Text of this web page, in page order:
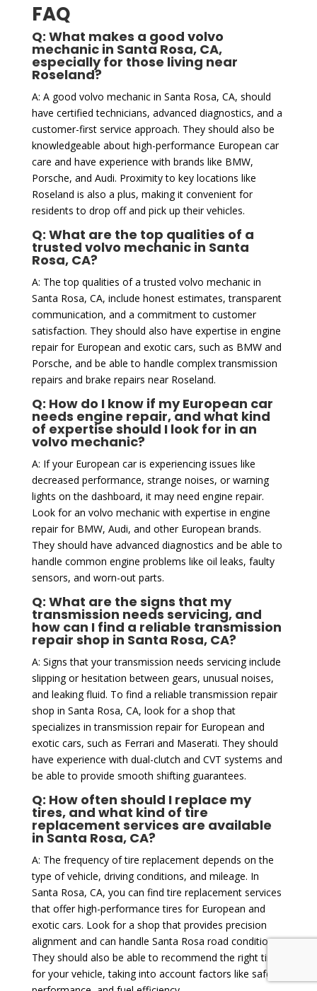
FAQ
Q: What makes a good volvo
mechanic in Santa Rosa, CA,
especially for those living near
Roseland?
A: A good volvo mechanic in Santa Rosa, CA, should
have certified technicians, advanced diagnostics, and a
customer-first service approach. They should also be
knowledgeable about high-performance European car
care and have experience with brands like BMW,
Porsche, and Audi. Proximity to key locations like
Roseland is also a plus, making it convenient for
residents to drop off and pick up their vehicles.
Q: What are the top qualities of a
trusted volvo mechanic in Santa
Rosa, CA?
A: The top qualities of a trusted volvo mechanic in
Santa Rosa, CA, include honest estimates, transparent
communication, and a commitment to customer
satisfaction. They should also have expertise in engine
repair for European and exotic cars, such as BMW and
Porsche, and be able to handle complex transmission
repairs and brake repairs near Roseland.
Q: How do I know if my European car
needs engine repair, and what kind
of expertise should I look for in an
volvo mechanic?
A: If your European car is experiencing issues like
decreased performance, strange noises, or warning
lights on the dashboard, it may need engine repair.
Look for an volvo mechanic with expertise in engine
repair for BMW, Audi, and other European brands.
They should have advanced diagnostics and be able to
handle common engine problems like oil leaks, faulty
sensors, and worn-out parts.
Q: What are the signs that my
transmission needs servicing, and
how can I find a reliable transmission
repair shop in Santa Rosa, CA?
A: Signs that your transmission needs servicing include
slipping or hesitation between gears, unusual noises,
and leaking fluid. To find a reliable transmission repair
shop in Santa Rosa, CA, look for a shop that
specializes in transmission repair for European and
exotic cars, such as Ferrari and Maserati. They should
have experience with dual-clutch and CVT systems and
be able to provide smooth shifting guarantees.
Q: How often should I replace my
tires, and what kind of tire
replacement services are available
in Santa Rosa, CA?
A: The frequency of tire replacement depends on the
type of vehicle, driving conditions, and mileage. In
Santa Rosa, CA, you can find tire replacement services
that offer high-performance tires for European and
exotic cars. Look for a shop that provides precision
alignment and can handle Santa Rosa road conditions.
They should also be able to recommend the right tires
for your vehicle, taking into account factors like safety,